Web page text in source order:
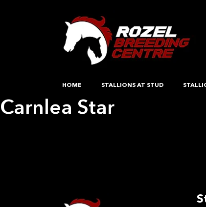
HOME STALLIONS AT STUD
Carnlea Star